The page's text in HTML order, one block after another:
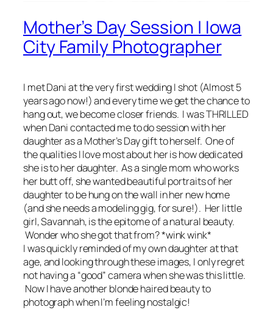
Mother’s Day Session | Iowa
City Family Photographer
I met Dani at the very first wedding I shot (Almost 5
years ago now!) and every time we get the chance to
hang out, we become closer friends. I wasTHRILLED
when Dani contacted me to do session with her
daughter as a Mother’s Day gift to herself. One of
the qualities I love most about her is how dedicated
she is to her daughter. As a single mom who works
her butt off, she wanted beautiful portraits of her
daughter to be hung on the wall in her new home
(and she needs a modeling gig, for sure!). Her little
girl, Savannah, is the epitome of a natural beauty.
Wonder who she got that from? *wink wink*
I was quickly reminded of my own daughter at that
age, and looking through these images, I only regret
not having a “good” camera when she was this little.
Now I have another blonde haired beauty to
photograph when I’m feeling nostalgic!